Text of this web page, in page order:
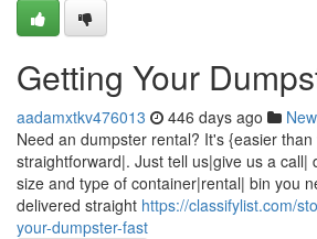
Getting Your
aadamxtkv476013 446 days ago
Need an dumpster rental? It's {easier
straightforward|. Just tell us|give us a call|
size and type of container|rental| bin you
delivered straight https://classifylist.com/
your-dumpster-fast